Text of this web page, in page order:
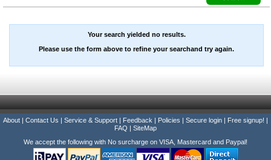
Your search yielded no results.
Please use the form above to refine your searchand try again.
About Contact Us Service & Support Feedback Policies Secure login Free signup!
FAQ
SiteMap
We accept the following with No surcharge on VISA, Mastercard and Paypal!